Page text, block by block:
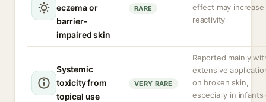
eczema or
barrier-
impaired skin
RARE
effect may increase
reactivity
Systemic
toxicity from
topical use
VERY RARE
Reported mainly
extensive
on broken skin,
especially in infants